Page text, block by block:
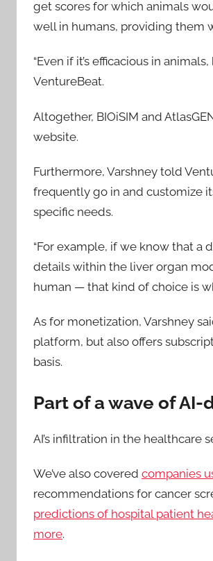
get scores for which animals
well in humans, providing them
“Even if it’s efficacious in
VentureBeat.
Altogether, BIOiSIM and
website.
Furthermore, Varshney told
frequently go in and customize
specific needs.
“For example, if we know that a
details within the liver organ
human — that kind of choice is
As for monetization, Varshney
platform, but also offers
basis.
Part of a wave of
AI’s infiltration in the healthcare
We’ve also covered companies
recommendations for cancer
predictions of hospital patient
more.